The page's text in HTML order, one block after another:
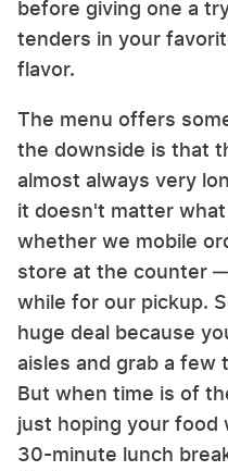
before giving one a
tenders in your
flavor.
The menu offers
the downside is that
almost always very
it doesn't matter
whether we mobile
store at the counter
while for our pickup.
huge deal because
aisles and grab a few
But when time is of
just hoping your food
30-minute lunch